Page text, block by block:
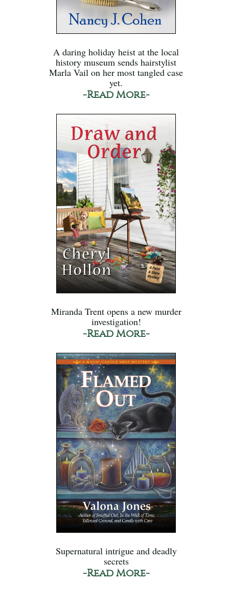
A daring holiday heist at the local
history museum sends hairstylist
Marla Vail on her most tangled case
yet.
-Read More-
Miranda Trent opens a new murder
investigation!
-Read More-
Supernatural intrigue and deadly
secrets
-Read More-